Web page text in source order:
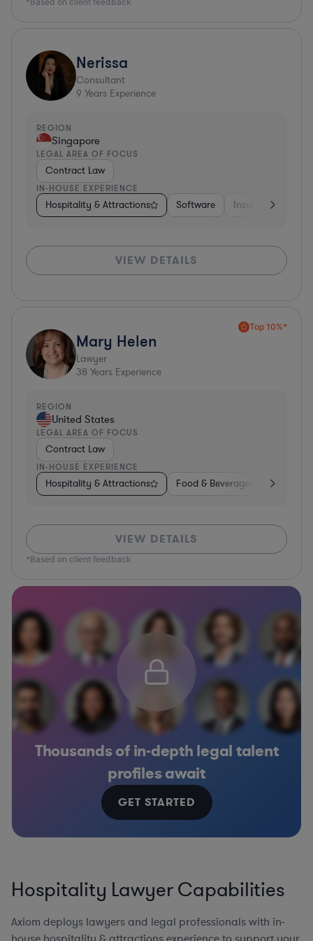
Nerissa
Consultant
9 Years Experience
REGION
Singapore
LEGAL AREA OF FOCUS
Contract Law
IN-HOUSE EXPERIENCE
Hospitality & Attractions Software Insurance
VIEW DETAILS
Top 10%*
Mary Helen
Lawyer
38 Years Experience
REGION
United States
LEGAL AREA OF FOCUS
Contract Law
IN-HOUSE EXPERIENCE
Hospitality & Attractions Food & Beverages
VIEW DETAILS
*Based on client feedback
Thousands of in-depth legal talent
profiles await
GET STARTED
Hospitality Lawyer Capabilities
Axiom deploys lawyers and legal professionals with in-